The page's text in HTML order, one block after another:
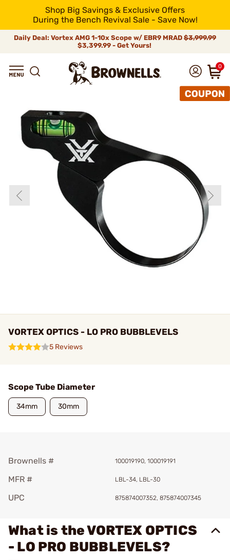
Shop Big Savings & Exclusive Offers
During the Bench Revival Sale - Save Now!
Daily Deal: Vortex AMG 1-10x Scope w/ EBR9 MRAD $3,999.99
$3,399.99 - Get Yours!
0
VORTEX OPTICS - LO PRO BUBBLEVELS
5 Reviews
Scope Tube Diameter
34mm 30mm
Brownells # 100019190, 100019191
MFR # LBL-34, LBL-30
UPC 875874007352, 875874007345
What is the VORTEX OPTICS
- LO PRO BUBBLEVELS?